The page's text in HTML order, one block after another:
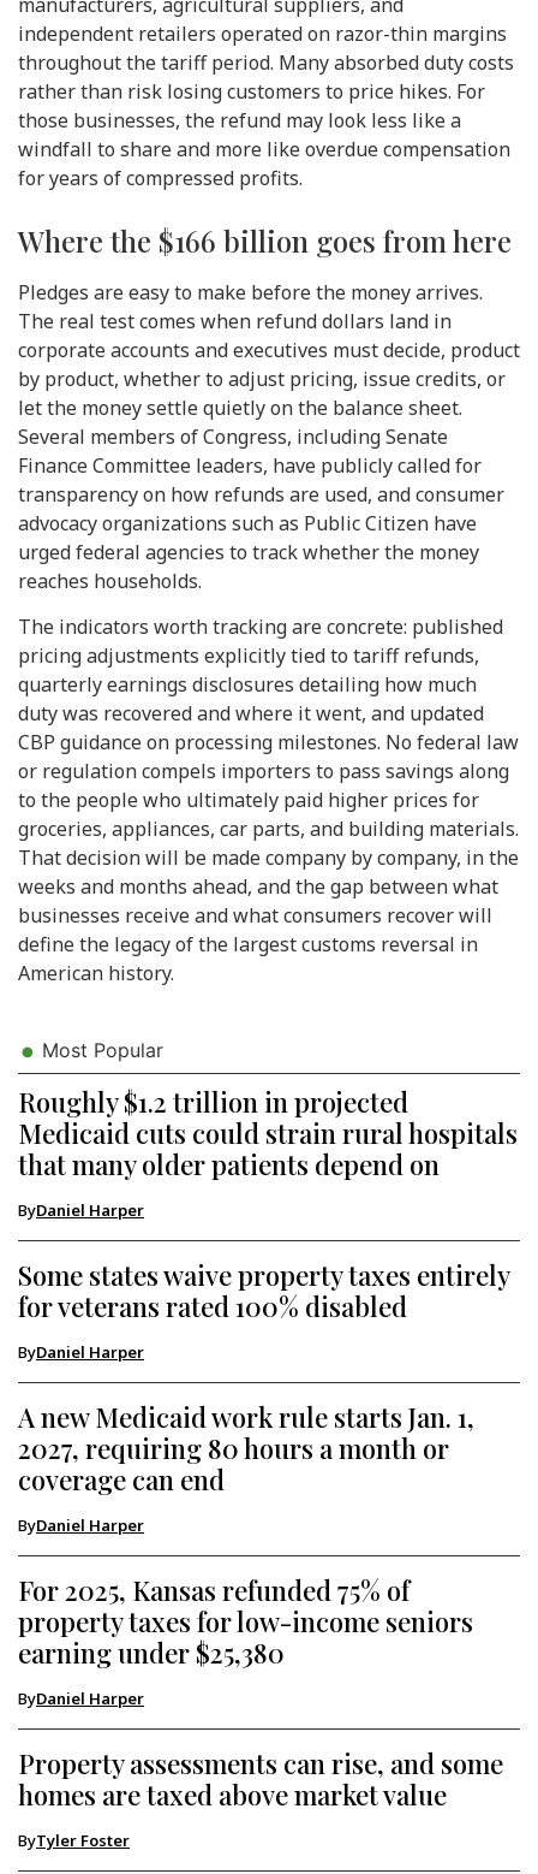
manufacturers, agricultural suppliers, and
independent retailers operated on razor-thin margins
throughout the tariff period. Many absorbed duty costs
rather than risk losing customers to price hikes. For
those businesses, the refund may look less like a
windfall to share and more like overdue compensation
for years of compressed profits.
Where the $166 billion goes from here
Pledges are easy to make before the money arrives.
The real test comes when refund dollars land in
corporate accounts and executives must decide, product
by product, whether to adjust pricing, issue credits, or
let the money settle quietly on the balance sheet.
Several members of Congress, including Senate
Finance Committee leaders, have publicly called for
transparency on how refunds are used, and consumer
advocacy organizations such as Public Citizen have
urged federal agencies to track whether the money
reaches households.
The indicators worth tracking are concrete: published
pricing adjustments explicitly tied to tariff refunds,
quarterly earnings disclosures detailing how much
duty was recovered and where it went, and updated
CBP guidance on processing milestones. No federal law
or regulation compels importers to pass savings along
to the people who ultimately paid higher prices for
groceries, appliances, car parts, and building materials.
That decision will be made company by company, in the
weeks and months ahead, and the gap between what
businesses receive and what consumers recover will
define the legacy of the largest customs reversal in
American history.
Most Popular
Roughly $1.2 trillion in projected
Medicaid cuts could strain rural hospitals
that many older patients depend on
ByDaniel Harper
Some states waive property taxes entirely
for veterans rated 100% disabled
ByDaniel Harper
A new Medicaid work rule starts Jan. 1,
2027, requiring 80 hours a month or
coverage can end
ByDaniel Harper
For 2025, Kansas refunded 75% of
property taxes for low-income seniors
earning under $25,380
ByDaniel Harper
Property assessments can rise, and some
homes are taxed above market value
ByTyler Foster